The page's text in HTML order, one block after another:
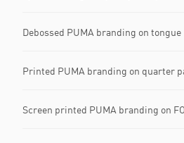
Debossed PUMA branding on tongue
Printed PUMA branding on quarter
Screen printed PUMA branding on